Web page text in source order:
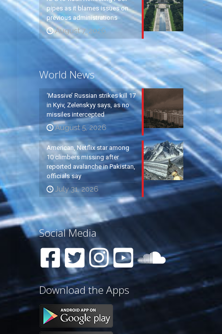
pipes as it blames issues on
previous administrations
August 7, 2026
World News
‘Massive’ Russian strikes kill 17
in Kyiv, Zelenskyy says, as no
missiles intercepted
August 5, 2026
American, Netflix star among
10 climbers missing after
reported avalanche in Pakistan,
officials say
July 31, 2026
Social Media
Download the Apps